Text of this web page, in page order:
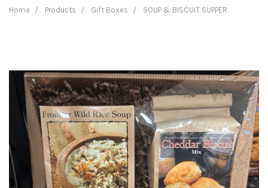
Home Products Gift Boxes SOUP & BISCUIT SUPPER